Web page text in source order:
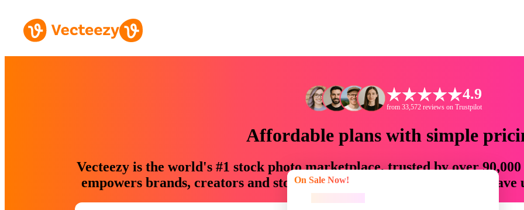
4.9
from 33,572 reviews on Trustpilot
Affordable plans with simple
Vecteezy is the world's #1 stock photo marketplace, trusted by over
empowers brands, creators and storytellers with creative assets that
On Sale Now!